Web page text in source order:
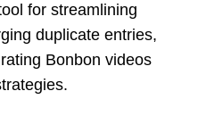
for streamlining
duplicate entries,
Bonbon videos